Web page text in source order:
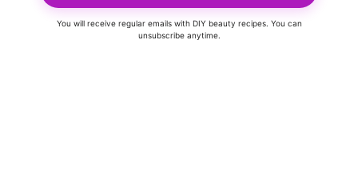
You will receive regular emails with DIY beauty recipes. You can
unsubscribe anytime.